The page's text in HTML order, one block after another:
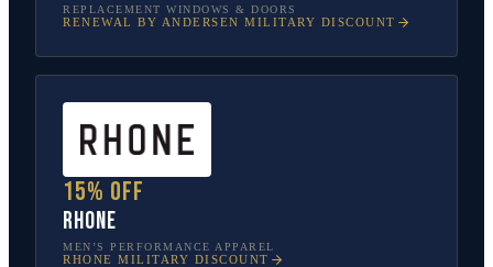
REPLACEMENT WINDOWS & DOORS
RENEWAL BY ANDERSEN MILITARY DISCOUNT
15% off
Rhone
MEN’S PERFORMANCE APPAREL
RHONE MILITARY DISCOUNT